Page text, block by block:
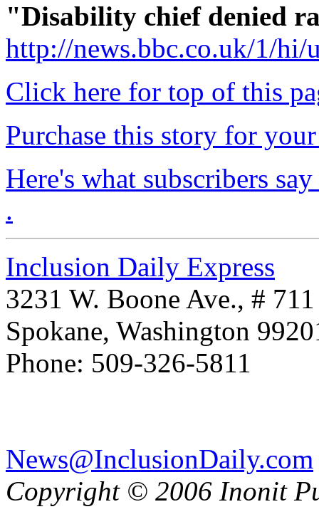
"Disability chief denied
http://news.bbc.co.uk/1/hi/
Click here for top of this
Purchase this story for
Here's what subscribers
.
Inclusion Daily Express
3231 W. Boone Ave., # 711
Spokane, Washington
Phone: 509-326-5811
News@InclusionDaily.com
Copyright © 2006 Inonit